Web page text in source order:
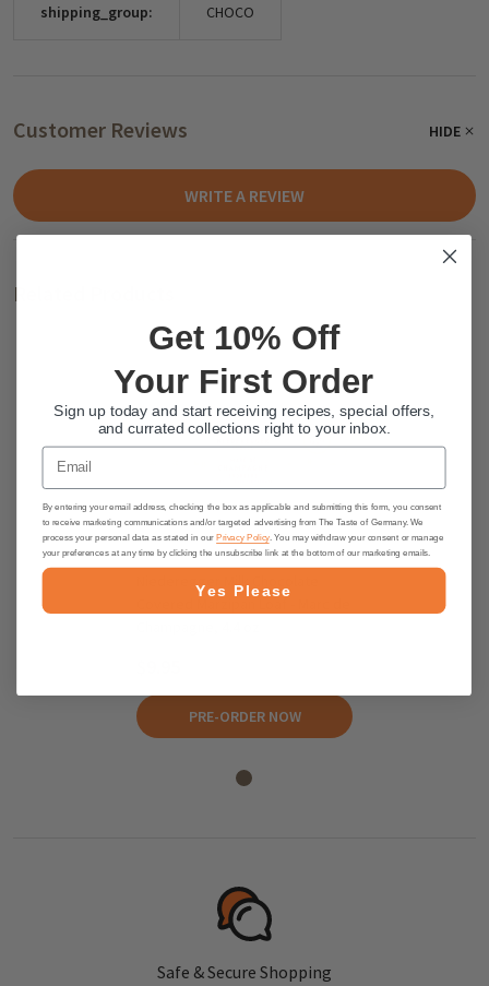
shipping_group: CHOCO
Customer Reviews HIDE
WRITE A REVIEW
Related Products
PRE-ORDER NOW
Safe & Secure Shopping
Get 10% Off
Your First Order
Sign up today and start receiving recipes, special offers,
and currated collections right to your inbox.
Email
By entering your email address, checking the box as applicable and submitting this form, you consent
to receive marketing communications and/or targeted advertising from The Taste of Germany. We
process your personal data as stated in ourPrivacy Policy. You may withdraw your consent or manage
your preferences at any time by clicking the unsubscribe link at the bottom of our marketing emails.
Yes Please